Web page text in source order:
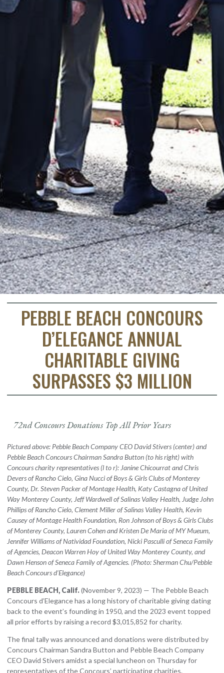
PEBBLE BEACH CONCOURS
D’ELEGANCE ANNUAL
CHARITABLE GIVING
SURPASSES $3 MILLION
72nd Concours Donations Top All Prior Years
Pictured above: Pebble Beach Company CEO David Stivers (center) and
Pebble Beach Concours Chairman Sandra Button (to his right) with
Concours charity representatives (l to r): Janine Chicourrat and Chris
Devers of Rancho Cielo, Gina Nucci of Boys & Girls Clubs of Monterey
County, Dr. Steven Packer of Montage Health, Katy Castagna of United
Way Monterey County, Jeff Wardwell of Salinas Valley Health, Judge John
Phillips of Rancho Cielo, Clement Miller of Salinas Valley Health, Kevin
Causey of Montage Health Foundation, Ron Johnson of Boys & Girls Clubs
of Monterey County, Lauren Cohen and Kristen De Maria of MY Mueum,
Jennifer Williams of Natividad Foundation, Nicki Pasculli of Seneca Family
of Agencies, Deacon Warren Hoy of United Way Monterey County, and
Dawn Henson of Seneca Family of Agencies. (Photo: Sherman Chu/Pebble
Beach Concours d’Elegance)
PEBBLE BEACH, Calif.(November 9, 2023) — The Pebble Beach
Concours d’Elegance has a long history of charitable giving dating
back to the event’s founding in 1950, and the 2023 event topped
all prior efforts by raising a record $3,015,852 for charity.
The final tally was announced and donations were distributed by
Concours Chairman Sandra Button and Pebble Beach Company
CEO David Stivers amidst a special luncheon on Thursday for
representatives of the Concours’ participating charities.